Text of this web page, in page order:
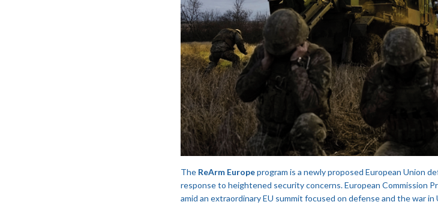
The ReArm Europeprogram is a newly proposed European Union
response to heightened security concerns. European Commission
amid an extraordinary EU summit focused on defense and the war